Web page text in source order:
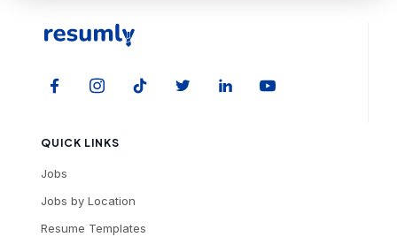
QUICK LINKS
Jobs
Jobs by Location
Resume Templates